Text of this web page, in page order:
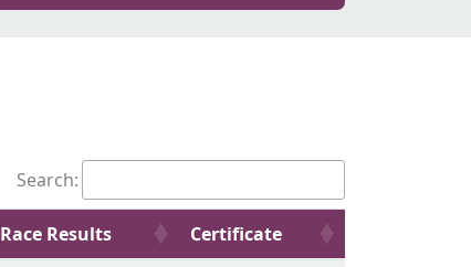
Search:
Race Results Certificate